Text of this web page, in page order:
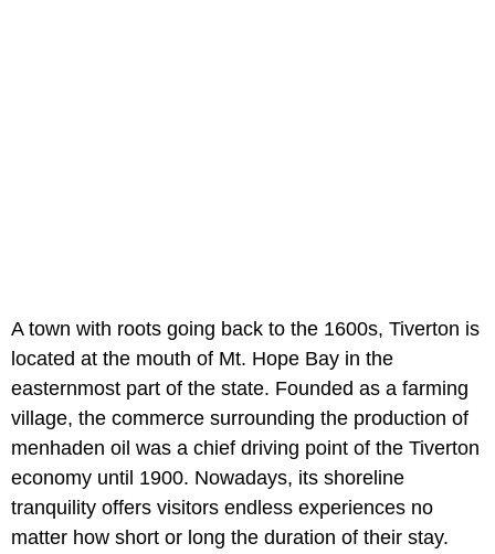
A town with roots going back to the 1600s, Tiverton is
located at the mouth of Mt. Hope Bay in the
easternmost part of the state. Founded as a farming
village, the commerce surrounding the production of
menhaden oil was a chief driving point of the Tiverton
economy until 1900. Nowadays, its shoreline
tranquility offers visitors endless experiences no
matter how short or long the duration of their stay.